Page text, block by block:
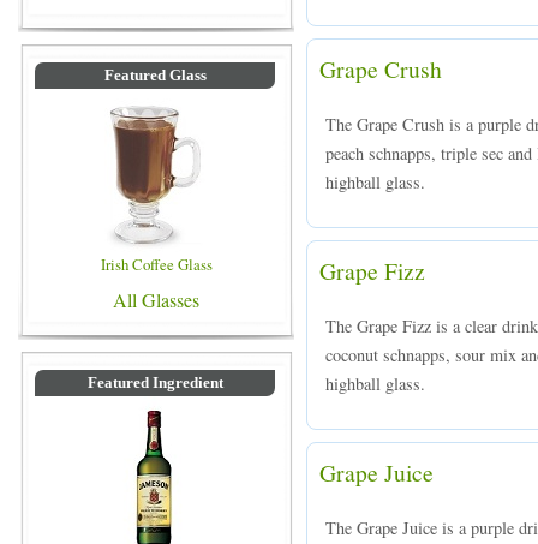
Featured Glass
Irish Coffee Glass
All Glasses
Featured Ingredient
Grape Crush
The Grape Crush is a purple
peach schnapps, triple sec
highball glass.
Grape Fizz
The Grape Fizz is a clear
coconut schnapps, sour mix
highball glass.
Grape Juice
The Grape Juice is a purple